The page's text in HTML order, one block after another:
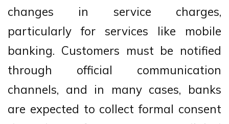
changes in service charges,
particularly for services like mobile
banking. Customers must be notified
through official communication
channels, and in many cases, banks
are expected to collect formal consent